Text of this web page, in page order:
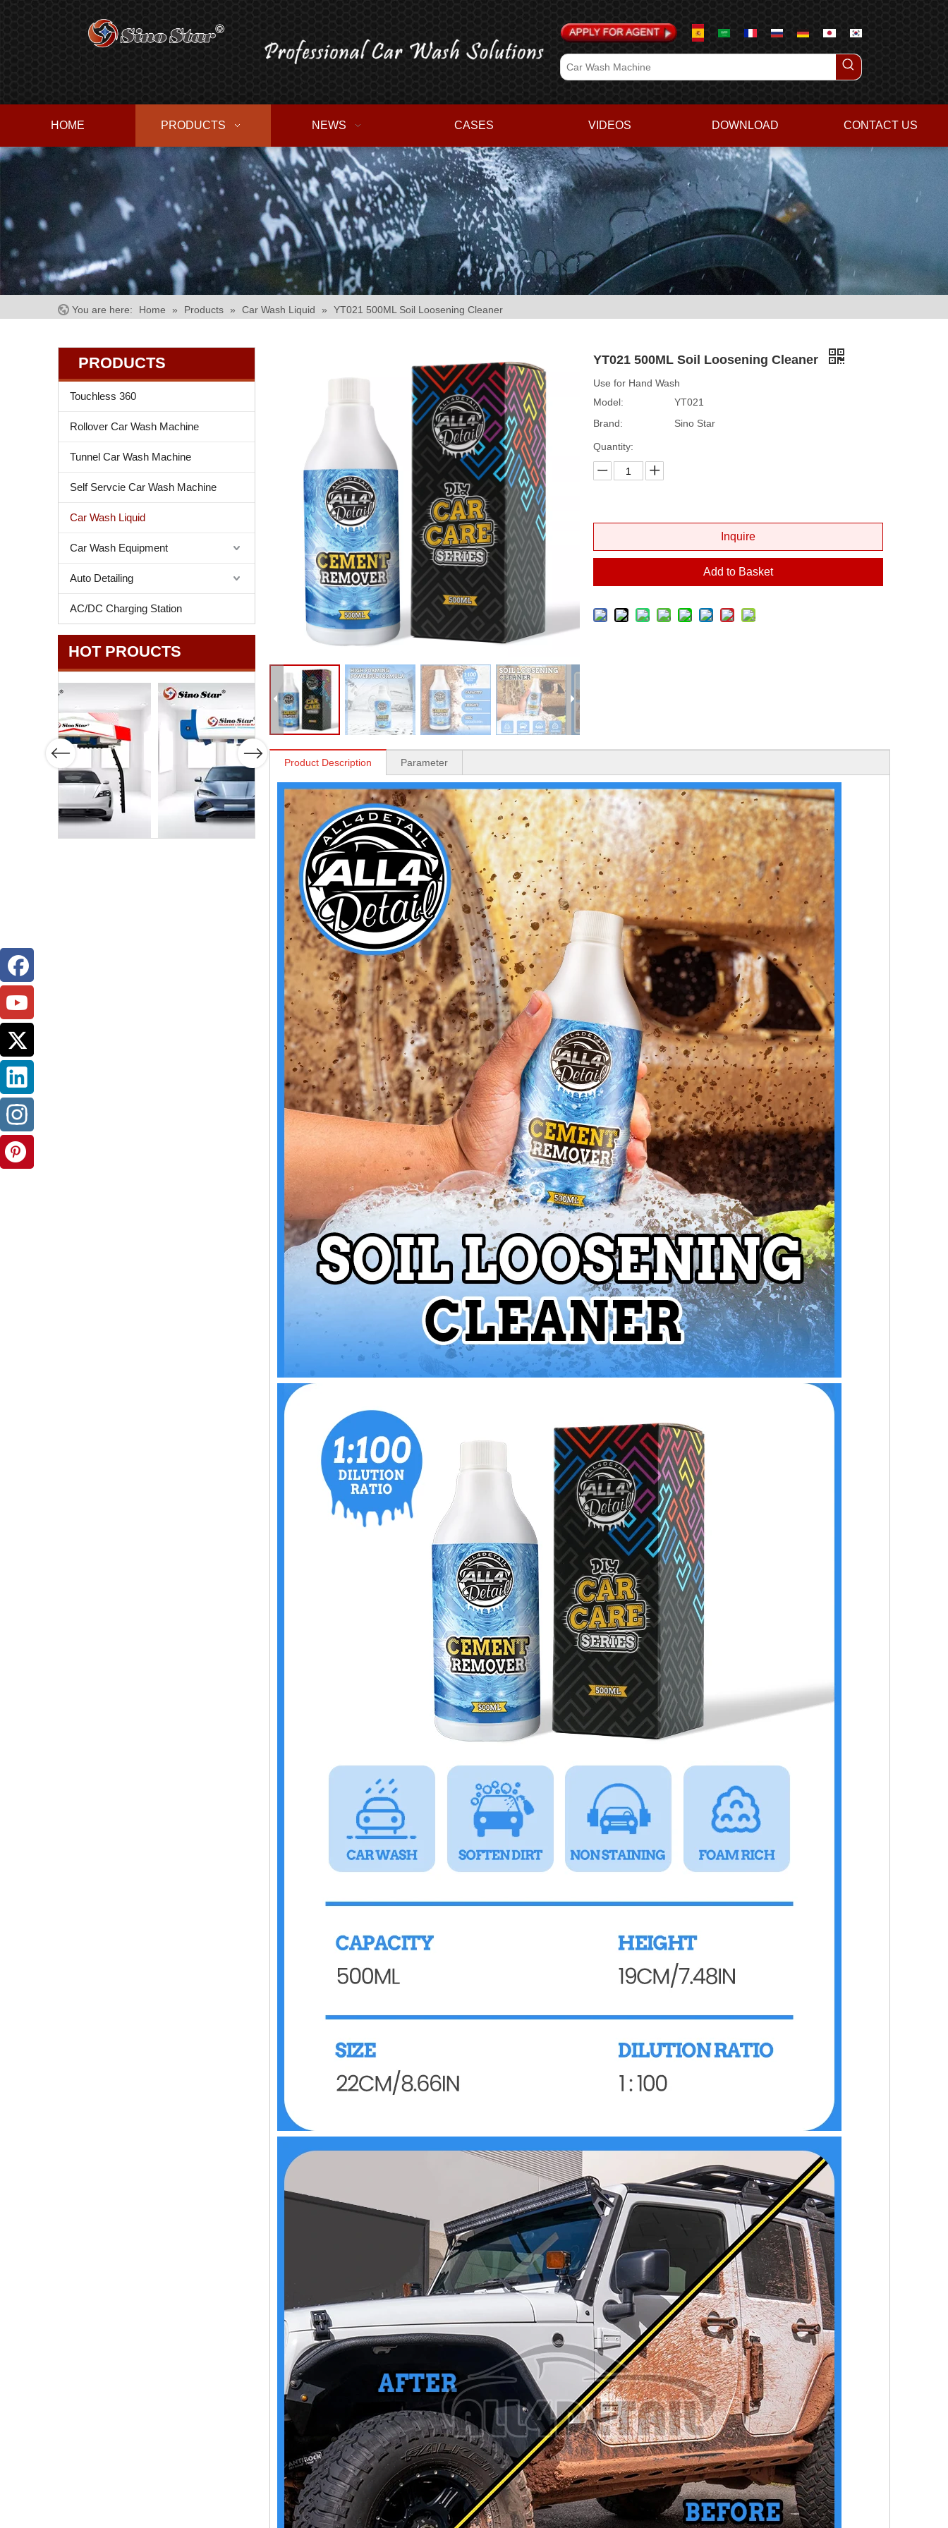
HOME PRODUCTS NEWS CASES VIDEOS DOWNLOAD CONTACT US
You are here: Home » Products » Car Wash Liquid » YT021 500ML Soil Loosening Cleaner
PRODUCTS
Touchless 360
Rollover Car Wash Machine
Tunnel Car Wash Machine
Self Servcie Car Wash Machine
Car Wash Liquid
Car Wash Equipment
Auto Detailing
AC/DC Charging Station
HOT PROUCTS
YT021 500ML Soil Loosening Cleaner
Use for Hand Wash
Model:
YT021
Brand:
Sino Star
Quantity:
Inquire
Add to Basket
Product Description Parameter